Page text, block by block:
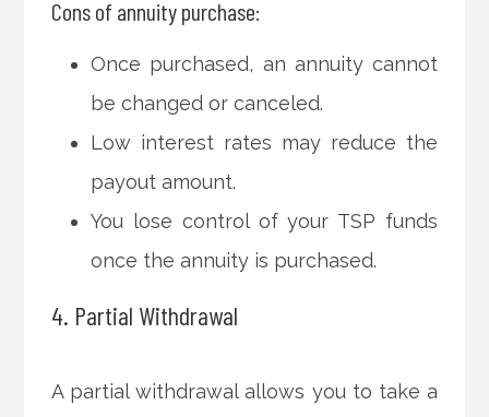
Cons of annuity purchase:
Once purchased, an annuity cannot
be changed or canceled.
Low interest rates may reduce the
payout amount.
You lose control of your TSP funds
once the annuity is purchased.
4. Partial Withdrawal
A partial withdrawal allows you to take a